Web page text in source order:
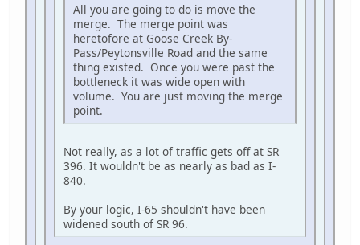
All you are going to do is move the
merge. The merge point was
heretofore at Goose Creek By-
Pass/Peytonsville Road and the same
thing existed. Once you were past the
bottleneck it was wide open with
volume. You are just moving the merge
point.
Not really, as a lot of traffic gets off at SR
396. It wouldn't be as nearly as bad as I-
840.
By your logic, I-65 shouldn't have been
widened south of SR 96.